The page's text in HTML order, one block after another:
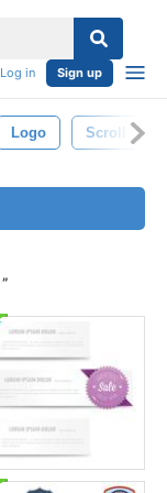
Log in Sign up
Logo Scroll